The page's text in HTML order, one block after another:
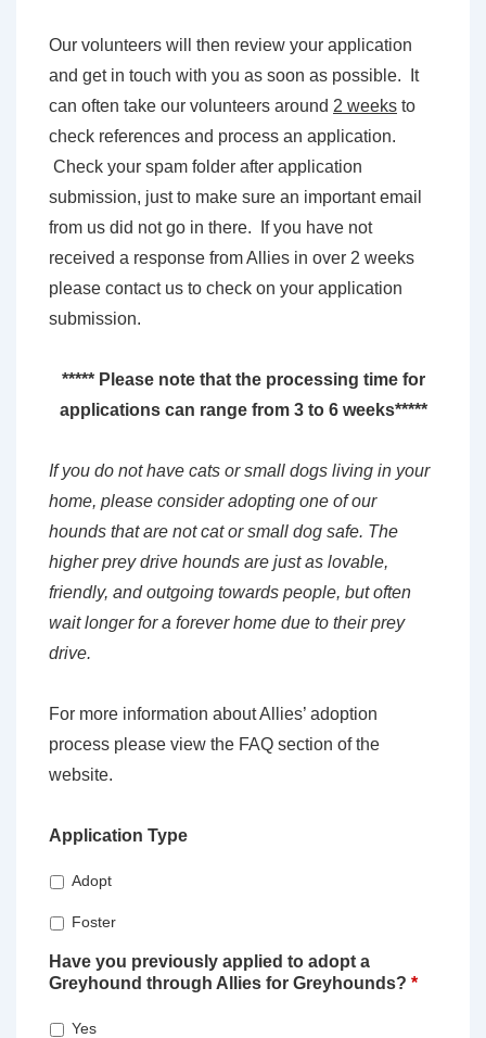
Our volunteers will then review your application
and get in touch with you as soon as possible. It
can often take our volunteers around 2 weeks to
check references and process an application.
Check your spam folder after application
submission, just to make sure an important email
from us did not go in there. If you have not
received a response from Allies in over 2 weeks
please contact us to check on your application
submission.
***** Please note that the processing time for
applications can range from 3 to 6 weeks*****
If you do not have cats or small dogs living in your
home, please consider adopting one of our
hounds that are not cat or small dog safe. The
higher prey drive hounds are just as lovable,
friendly, and outgoing towards people, but often
wait longer for a forever home due to their prey
drive.
For more information about Allies’ adoption
process please view the FAQ section of the
website.
Application Type
Adopt
Foster
Have you previously applied to adopt a
Greyhound through Allies for Greyhounds? *
Yes